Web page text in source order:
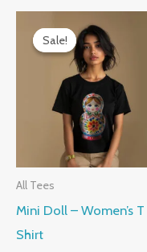
Sale!
Sale!
All Tees
Mini Doll – Women’s T
Shirt
price
was:
₹899.00.
price
is:
₹599.00.